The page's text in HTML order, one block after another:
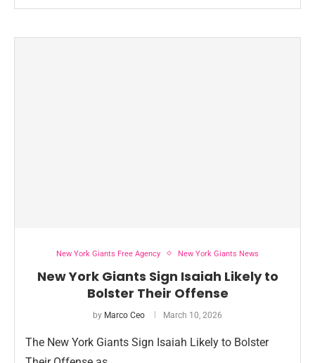
New York Giants Free Agency New York Giants News
New York Giants Sign Isaiah Likely to
Bolster Their Offense
by Marco Ceo March 10, 2026
The New York Giants Sign Isaiah Likely to Bolster